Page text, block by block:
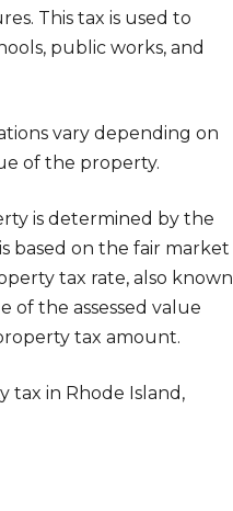
This tax is used to
public works, and
vary depending on
of the property.
is determined by the
based on the fair market
tax rate, also known
of the assessed value
tax amount.
tax in Rhode Island,